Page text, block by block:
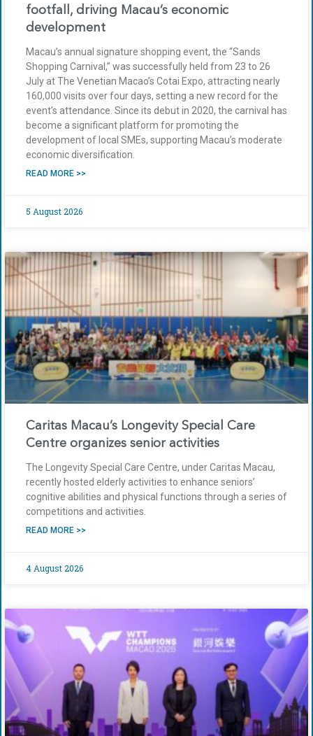
footfall, driving Macau’s economic
development
Macau’s annual signature shopping event, the “Sands
Shopping Carnival,” was successfully held from 23 to 26
July at The Venetian Macao’s Cotai Expo, attracting nearly
160,000 visits over four days, setting a new record for the
event’s attendance. Since its debut in 2020, the carnival has
become a significant platform for promoting the
development of local SMEs, supporting Macau’s moderate
economic diversification.
READ MORE >>
5 August 2026
Caritas Macau’s Longevity Special Care
Centre organizes senior activities
The Longevity Special Care Centre, under Caritas Macau,
recently hosted elderly activities to enhance seniors’
cognitive abilities and physical functions through a series of
competitions and activities.
READ MORE >>
4 August 2026